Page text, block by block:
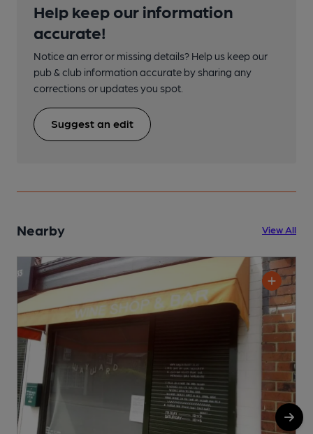
Help keep our information
accurate!
Notice an error or missing details? Help us keep our
pub & club information accurate by sharing any
corrections or updates you spot.
Suggest an edit
Nearby View All